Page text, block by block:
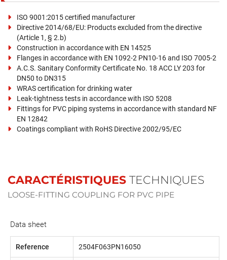
ISO 9001:2015 certified manufacturer
Directive 2014/68/EU: Products excluded from the directive
(Article 1, § 2.b)
Construction in accordance with EN 14525
Flanges in accordance with EN 1092-2 PN10-16 and ISO 7005-2
A.C.S. Sanitary Conformity Certificate No. 18 ACC LY 203 for
DN50 to DN315
WRAS certification for drinking water
Leak-tightness tests in accordance with ISO 5208
Fittings for PVC piping systems in accordance with standard NF
EN 12842
Coatings compliant with RoHS Directive 2002/95/EC
CARACTÉRISTIQUES TECHNIQUES
LOOSE-FITTING COUPLING FOR PVC PIPE
Data sheet
Reference 2504F063PN16050